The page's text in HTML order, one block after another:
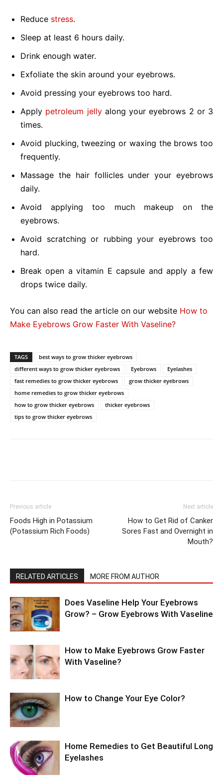
Reduce stress.
Sleep at least 6 hours daily.
Drink enough water.
Exfoliate the skin around your eyebrows.
Avoid pressing your eyebrows too hard.
Apply petroleum jellyalong your eyebrows 2 or 3
times.
Avoid plucking, tweezing or waxing the brows too
frequently.
Massage the hair follicles under your eyebrows
daily.
Avoid applying too much makeup on the
eyebrows.
Avoid scratching or rubbing your eyebrows too
hard.
Break open a vitamin E capsule and apply a few
drops twice daily.
You can also read the article on our website How to
Make Eyebrows Grow Faster With Vaseline?
TAGS
best ways to grow thicker eyebrows
different ways to grow thicker eyebrows
Eyebrows
Eyelashes
fast remedies to grow thicker eyebrows
grow thicker eyebrows
home remedies to grow thicker eyebrows
how to grow thicker eyebrows
thicker eyebrows
tips to grow thicker eyebrows
Previous article
Foods High in Potassium
(Potassium Rich Foods)
Next article
How to Get Rid of Canker
Sores Fast and Overnight in
Mouth?
RELATED ARTICLES MORE FROM AUTHOR
Does Vaseline Help Your Eyebrows
Grow? – Grow Eyebrows With Vaseline
How to Make Eyebrows Grow Faster
With Vaseline?
How to Change Your Eye Color?
Home Remedies to Get Beautiful Long
Eyelashes